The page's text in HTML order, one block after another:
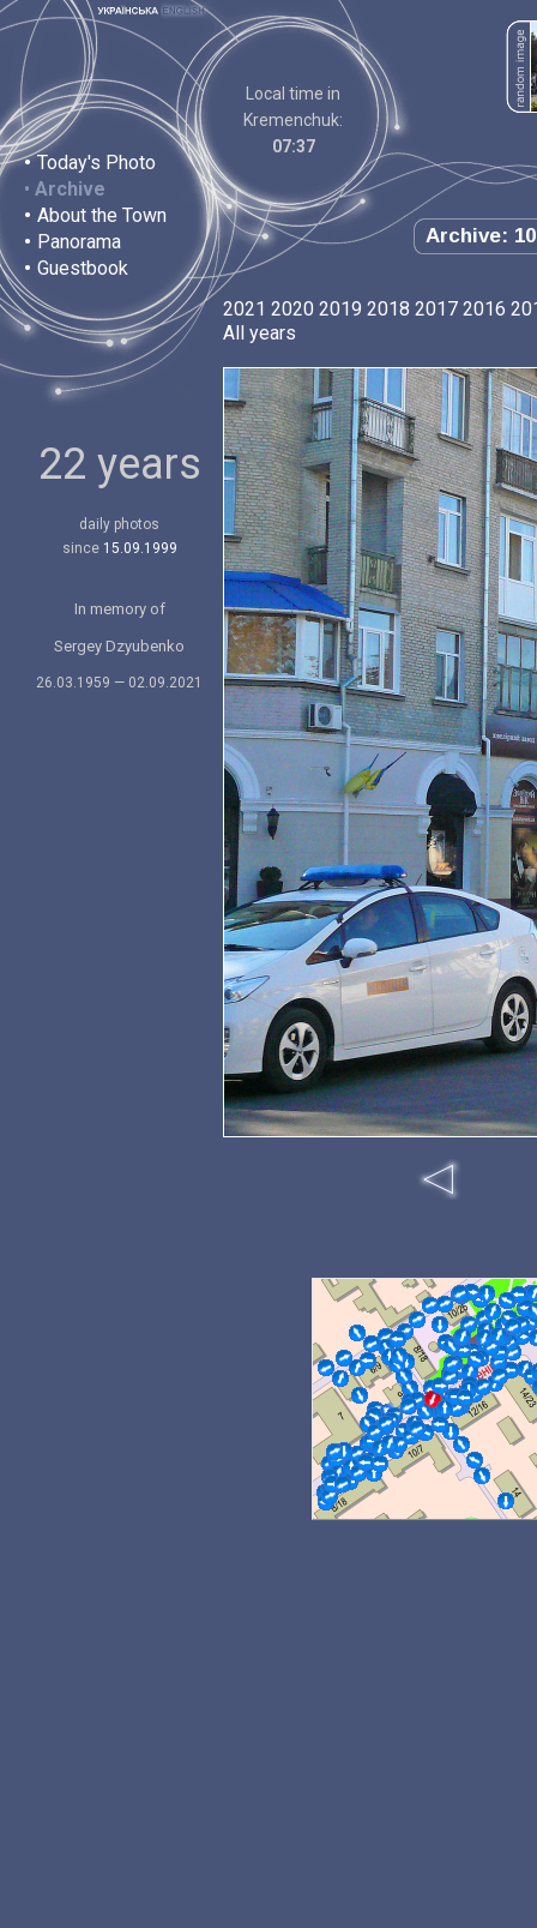
• Today's Photo
• Archive
• About the Town
• Panorama
• Guestbook
Local time in
Kremenchuk:
07:37
Archive:
22 years
daily photos
since 15.09.1999
In memory of
Sergey Dzyubenko
26.03.1959 — 02.09.2021
2021 2020 2019 2018 2017 2016
All years